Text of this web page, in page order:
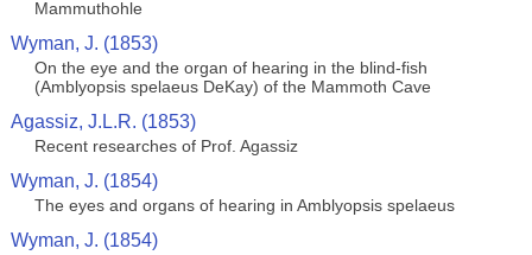
Mammuthohle
Wyman, J. (1853)
On the eye and the organ of hearing in the blind-fish
(Amblyopsis spelaeus DeKay) of the Mammoth Cave
Agassiz, J.L.R. (1853)
Recent researches of Prof. Agassiz
Wyman, J. (1854)
The eyes and organs of hearing in Amblyopsis spelaeus
Wyman, J. (1854)